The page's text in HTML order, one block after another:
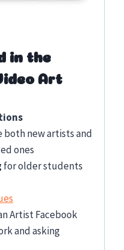
in the
Art
both new artists and
ones
for older students
Artist Facebook
and asking